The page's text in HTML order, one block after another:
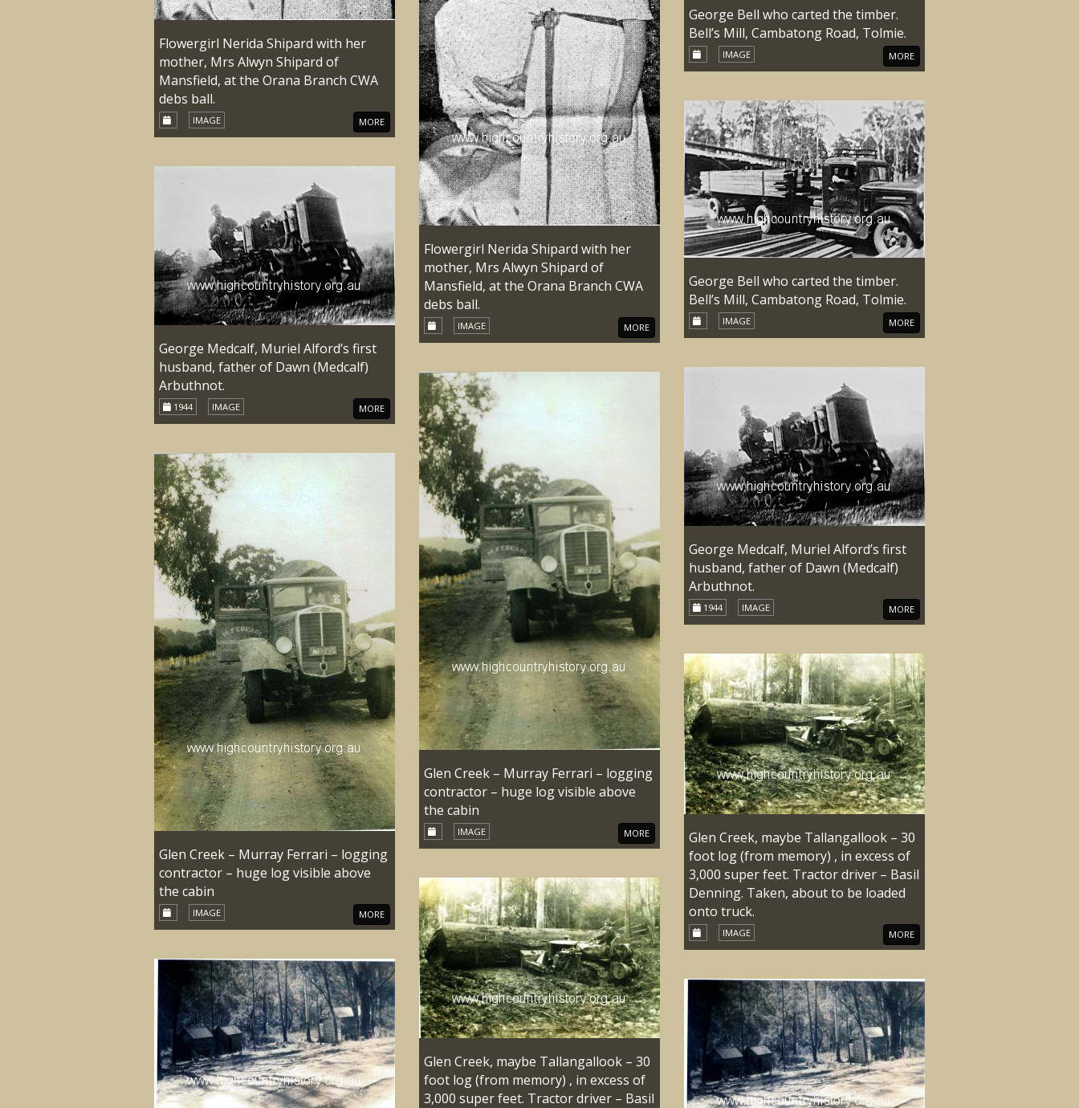
Flowergirl Nerida Shipard with her
mother, Mrs Alwyn Shipard of
Mansfield, at the Orana Branch CWA
debs ball.
IMAGE MORE
Flowergirl Nerida Shipard with her
mother, Mrs Alwyn Shipard of
Mansfield, at the Orana Branch CWA
debs ball.
IMAGE MORE
George Bell who carted the timber.
Bell’s Mill, Cambatong Road, Tolmie.
IMAGE MORE
George Bell who carted the timber.
Bell’s Mill, Cambatong Road, Tolmie.
IMAGE MORE
George Medcalf, Muriel Alford’s first
husband, father of Dawn (Medcalf)
Arbuthnot.
1944 IMAGE MORE
George Medcalf, Muriel Alford’s first
husband, father of Dawn (Medcalf)
Arbuthnot.
1944 IMAGE MORE
Glen Creek – Murray Ferrari – logging
contractor – huge log visible above
the cabin
IMAGE MORE
Glen Creek – Murray Ferrari – logging
contractor – huge log visible above
the cabin
IMAGE MORE
Glen Creek, maybe Tallangallook – 30
foot log (from memory) , in excess of
3,000 super feet. Tractor driver – Basil
Denning. Taken, about to be loaded
onto truck.
IMAGE MORE
Glen Creek, maybe Tallangallook – 30
foot log (from memory) , in excess of
3,000 super feet. Tractor driver – Basil